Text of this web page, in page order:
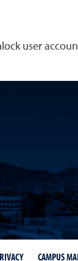
user
CAMPUS